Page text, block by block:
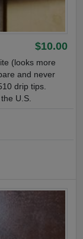
$10.00
(looks more
and never
drip tips.
U.S.